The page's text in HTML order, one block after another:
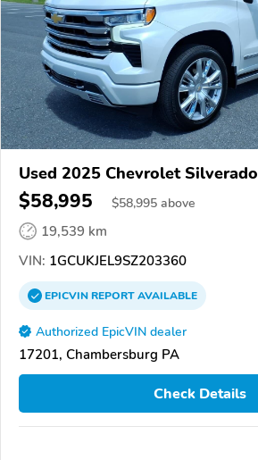
Used 2025 Chevrolet Silverado
$58,995 $58,995 above
19,539 km
VIN: 1GCUKJEL9SZ203360
EPICVINREPORTAVAILABLE
Authorized EpicVIN dealer
17201, Chambersburg PA
Check Details